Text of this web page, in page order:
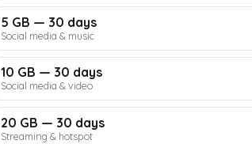
5 GB — 30 days
Social media & music
10 GB — 30 days
Social media & video
20 GB — 30 days
Streaming & hotspot